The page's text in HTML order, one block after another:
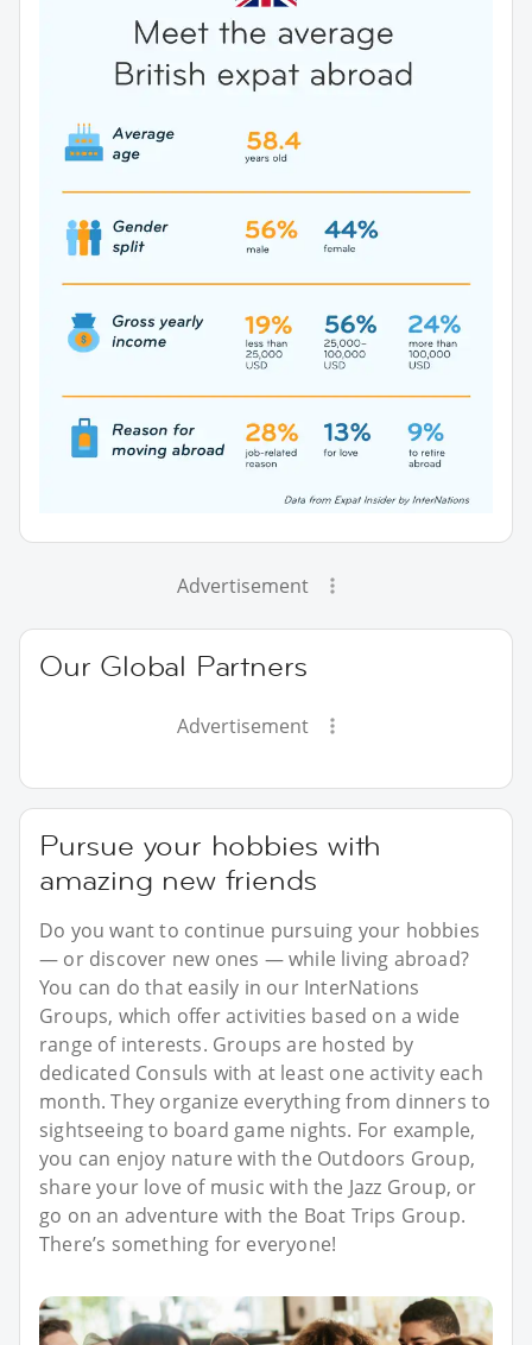
Advertisement
Our Global Partners
Advertisement
Pursue your hobbies with
amazing new friends
Do you want to continue pursuing your hobbies
— or discover new ones — while living abroad?
You can do that easily in our InterNations
Groups, which offer activities based on a wide
range of interests. Groups are hosted by
dedicated Consuls with at least one activity each
month. They organize everything from dinners to
sightseeing to board game nights. For example,
you can enjoy nature with the Outdoors Group,
share your love of music with the Jazz Group, or
go on an adventure with the Boat Trips Group.
There’s something for everyone!